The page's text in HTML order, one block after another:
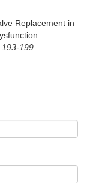
Replacement in
193-199